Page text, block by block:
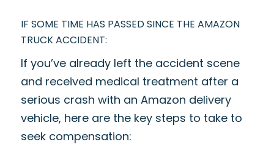
IF SOME TIME HAS PASSED SINCE THE AMAZON
TRUCK ACCIDENT:
If you’ve already left the accident scene
and received medical treatment after a
serious crash with an Amazon delivery
vehicle, here are the key steps to take to
seek compensation: